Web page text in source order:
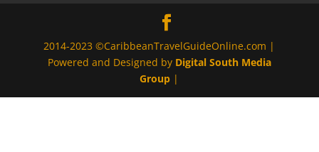
2014-2023 ©CaribbeanTravelGuideOnline.com |
Powered and Designed by Digital South Media
Group |